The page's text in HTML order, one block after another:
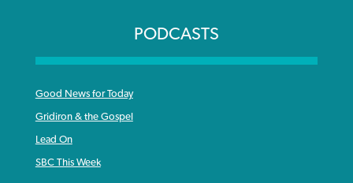
PODCASTS
Good News for Today
Gridiron & the Gospel
Lead On
SBC This Week